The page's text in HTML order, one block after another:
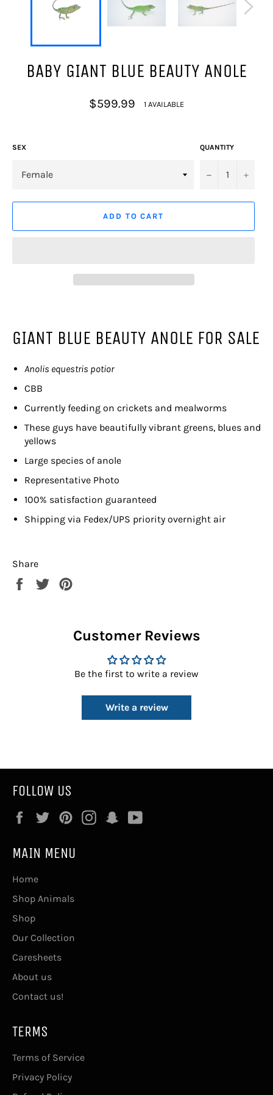
BABY GIANT BLUE BEAUTY ANOLE
Regular
price
$599.99 1 AVAILABLE
SEX QUANTITY
− +
ADD TO CART
GIANT BLUE BEAUTY ANOLE FOR SALE
Anolis equestris potior
CBB
Currently feeding on crickets and mealworms
These guys have beautifully vibrant greens, blues and
yellows
Large species of anole
Representative Photo
100% satisfaction guaranteed
Shipping via Fedex/UPS priority overnight air
Share
Share
Tweet
Customer Reviews
Be the first to write a review
Write a review
FOLLOW US
FacebookTwitterPinterestInstagramSnapchat
MAIN MENU
Home
Shop Animals
Shop
Our Collection
Caresheets
About us
Contact us!
TERMS
Terms of Service
Privacy Policy